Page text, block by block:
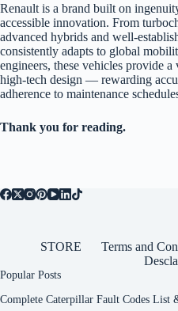
Renault is a brand built on
accessible innovation. From
advanced hybrids and well-
consistently adapts to global
engineers, these vehicles provide
high-tech design — rewarding
adherence to maintenance
Thank you for reading.
STORE Terms and
Popular Posts
Complete Caterpillar Fault Codes List